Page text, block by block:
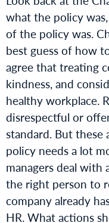
what the policy
of the policy was.
best guess of how
agree that treating
kindness, and
healthy workplace.
disrespectful or
standard. But these
policy needs a lot
managers deal with
the right person to
company already
HR. What actions